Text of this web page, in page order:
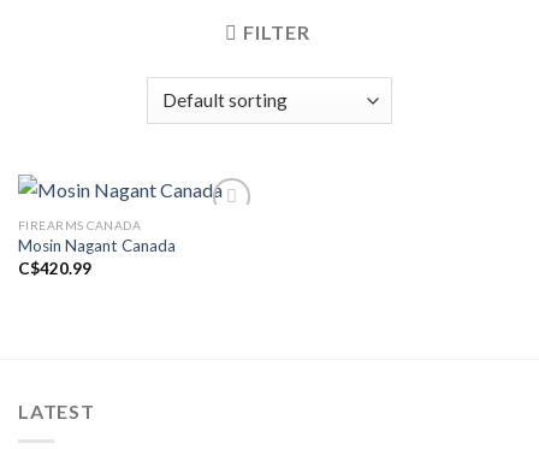
FILTER
FIREARMS CANADA
Mosin Nagant Canada
C$420.99
LATEST